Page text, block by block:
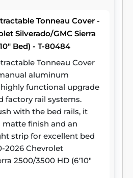
Tonneau Cover -
Silverado/GMC Sierra
Bed) - T-80484
Tonneau Cover
aluminum
functional upgrade
factory rail systems.
with the bed rails, it
finish and an
strip for excellent bed
2026 Chevrolet
2500/3500 HD (6'10"